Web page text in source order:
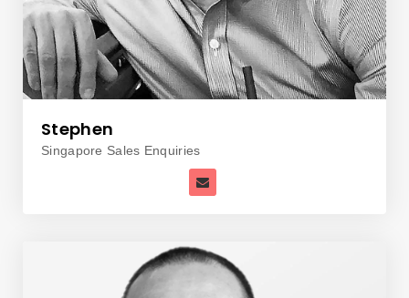
Stephen
Singapore Sales Enquiries